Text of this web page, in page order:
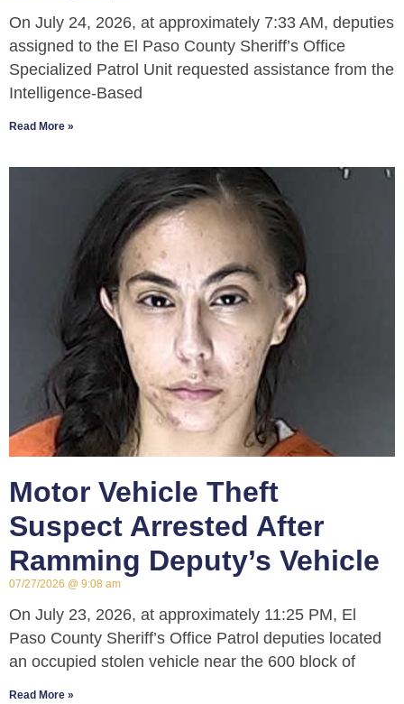
On July 24, 2026, at approximately 7:33 AM, deputies
assigned to the El Paso County Sheriff’s Office
Specialized Patrol Unit requested assistance from the
Intelligence-Based
Read More »
Motor Vehicle Theft
Suspect Arrested After
Ramming Deputy’s Vehicle
07/27/2026 9:08 am
On July 23, 2026, at approximately 11:25 PM, El
Paso County Sheriff’s Office Patrol deputies located
an occupied stolen vehicle near the 600 block of
Read More »